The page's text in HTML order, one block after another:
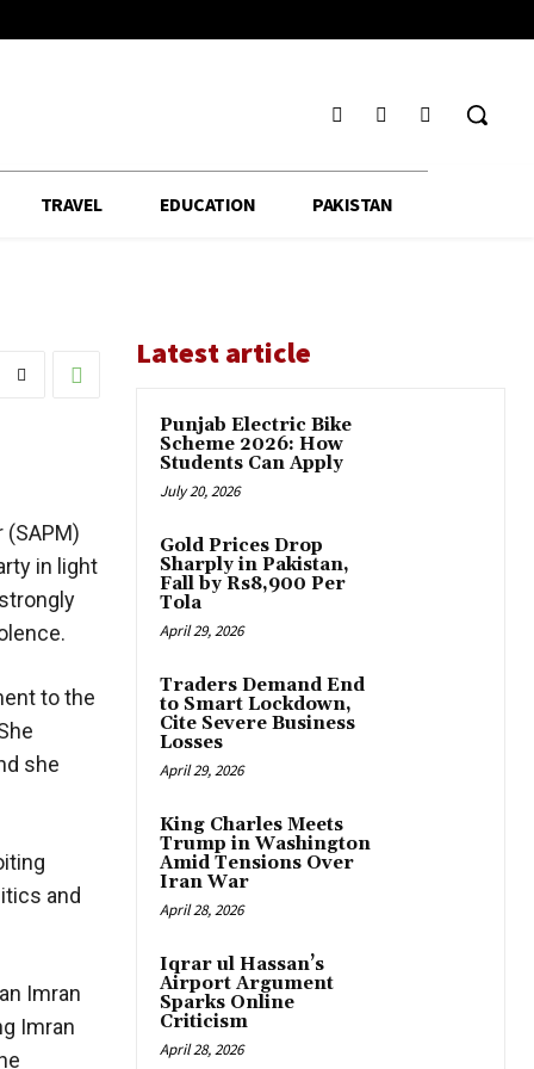
TRAVEL EDUCATION PAKISTAN
in light
to the
she
and
Imran
Imran
Latest article
Punjab Electric Bike
Scheme 2026: How
Students Can Apply
July 20, 2026
Gold Prices Drop
Sharply in Pakistan,
Fall by Rs8,900 Per
Tola
April 29, 2026
Traders Demand End
to Smart Lockdown,
Cite Severe Business
Losses
April 29, 2026
King Charles Meets
Trump in Washington
Amid Tensions Over
Iran War
April 28, 2026
Iqrar ul Hassan’s
Airport Argument
Sparks Online
Criticism
April 28, 2026